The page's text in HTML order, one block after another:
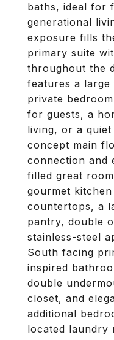
baths, ideal for
generational
exposure fills
primary suite
throughout the
features a
private
for guests, a
living, or a
concept main
connection and
filled great
gourmet
countertops, a
pantry, double
stainless-steel
South facing
inspired
double
closet, and
additional
located laundry